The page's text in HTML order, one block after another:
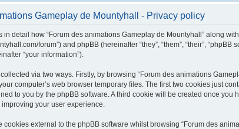
Gameplay de Mountyhall - Privacy policy
detail how “Forum des animations Gameplay de Mountyhall” along
forum”) and phpBB (hereinafter “they”, “them”, “their”,
“your information”).
via two ways. Firstly, by browsing “Forum des animations
computer’s web browser temporary files. The first two cookies just
to you by the phpBB software. A third cookie will be created once
your user experience.
cookies external to the phpBB software whilst browsing “Forum des